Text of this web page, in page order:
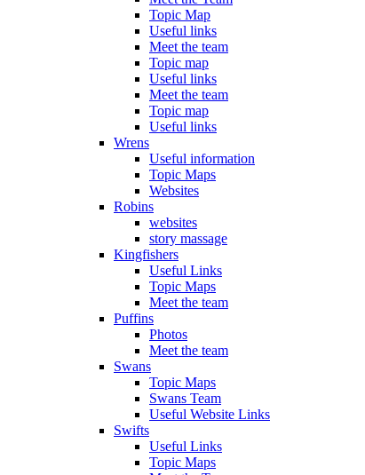
Topic Map
Useful links
Meet the team
Topic map
Useful links
Meet the team
Topic map
Useful links
Wrens
Useful information
Topic Maps
Websites
Robins
websites
story massage
Kingfishers
Useful Links
Topic Maps
Meet the team
Puffins
Photos
Meet the team
Swans
Topic Maps
Swans Team
Useful Website Links
Swifts
Useful Links
Topic Maps